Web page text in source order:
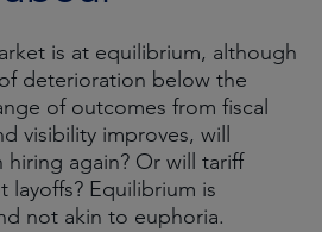
is at equilibrium, although
deterioration below the
of outcomes from fiscal
visibility improves, will
hiring again? Or will tariff
layoffs? Equilibrium is
not akin to euphoria.